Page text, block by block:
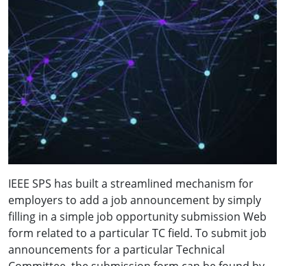
IEEE SPS has built a streamlined mechanism for
employers to add a job announcement by simply
filling in a simple job opportunity submission Web
form related to a particular TC field. To submit job
announcements for a particular Technical